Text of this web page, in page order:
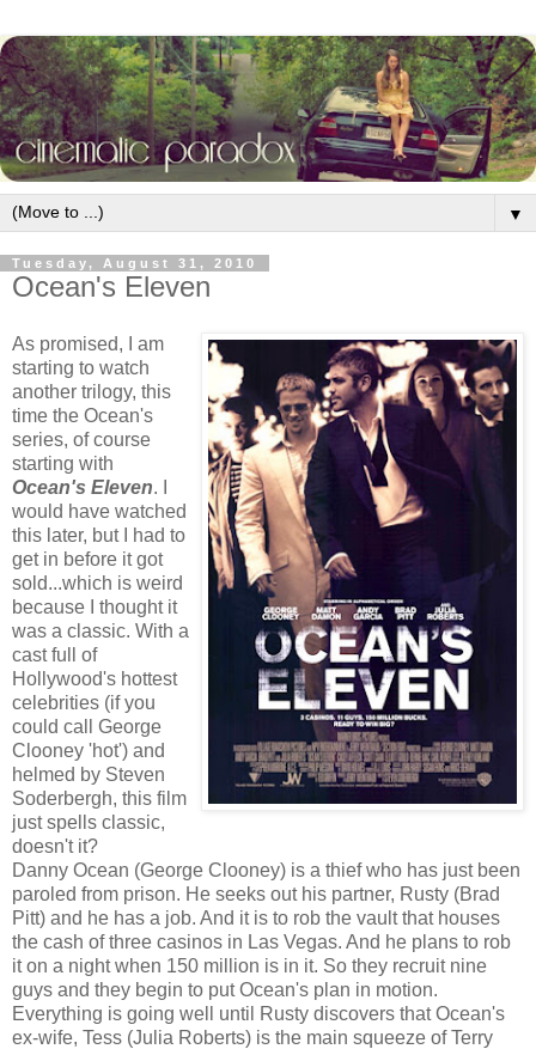
▼
Tuesday, August 31, 2010
Ocean's Eleven
As promised, I am
starting to watch
another trilogy, this
time the Ocean's
series, of course
starting with
Ocean's Eleven. I
would have watched
this later, but I had to
get in before it got
sold...which is weird
because I thought it
was a classic. With a
cast full of
Hollywood's hottest
celebrities (if you
could call George
Clooney 'hot') and
helmed by Steven
Soderbergh, this film
just spells classic,
doesn't it?
Danny Ocean (George Clooney) is a thief who has just been
paroled from prison. He seeks out his partner, Rusty (Brad
Pitt) and he has a job. And it is to rob the vault that houses
the cash of three casinos in Las Vegas. And he plans to rob
it on a night when 150 million is in it. So they recruit nine
guys and they begin to put Ocean's plan in motion.
Everything is going well until Rusty discovers that Ocean's
ex-wife, Tess (Julia Roberts) is the main squeeze of Terry